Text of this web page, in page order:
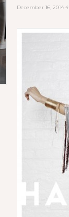
December 16, 2014